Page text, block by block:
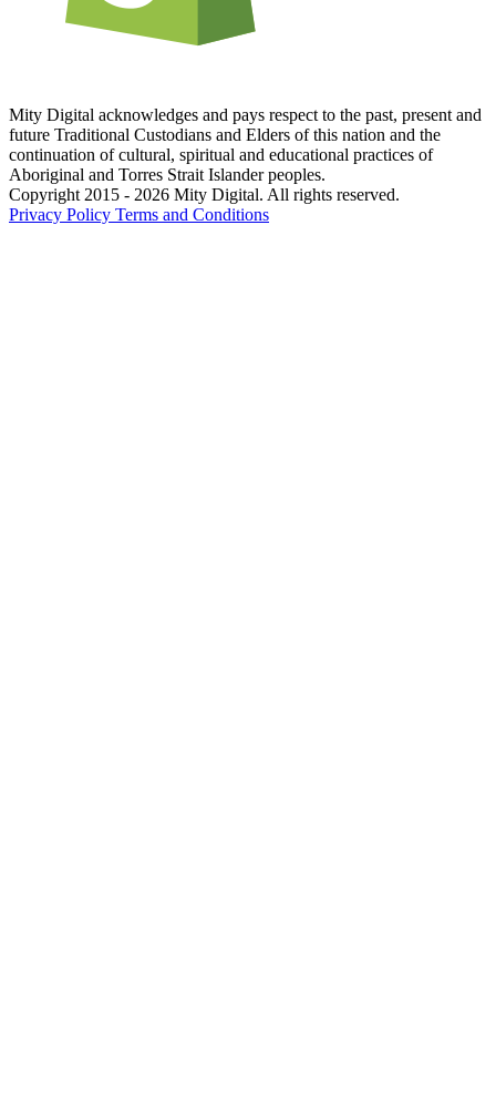
Mity Digital acknowledges and pays respect to the past, present and
future Traditional Custodians and Elders of this nation and the
continuation of cultural, spiritual and educational practices of
Aboriginal and Torres Strait Islander peoples.
Copyright 2015 - 2026 Mity Digital. All rights reserved.
Privacy Policy Terms and Conditions